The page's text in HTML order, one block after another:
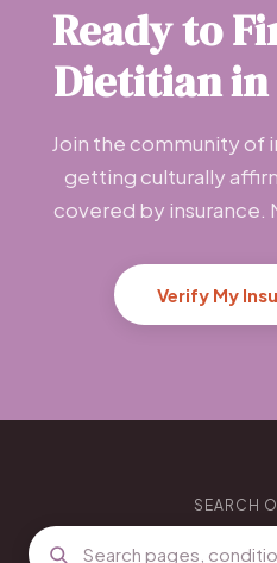
Ready to
Dietitian in
Join the community of
getting culturally
covered by insurance.
Verify My
SEARCH